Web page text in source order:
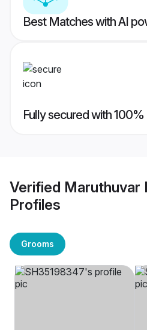
Best Matches with AI
Fully secured with
Verified Maruthuvar
Profiles
Grooms